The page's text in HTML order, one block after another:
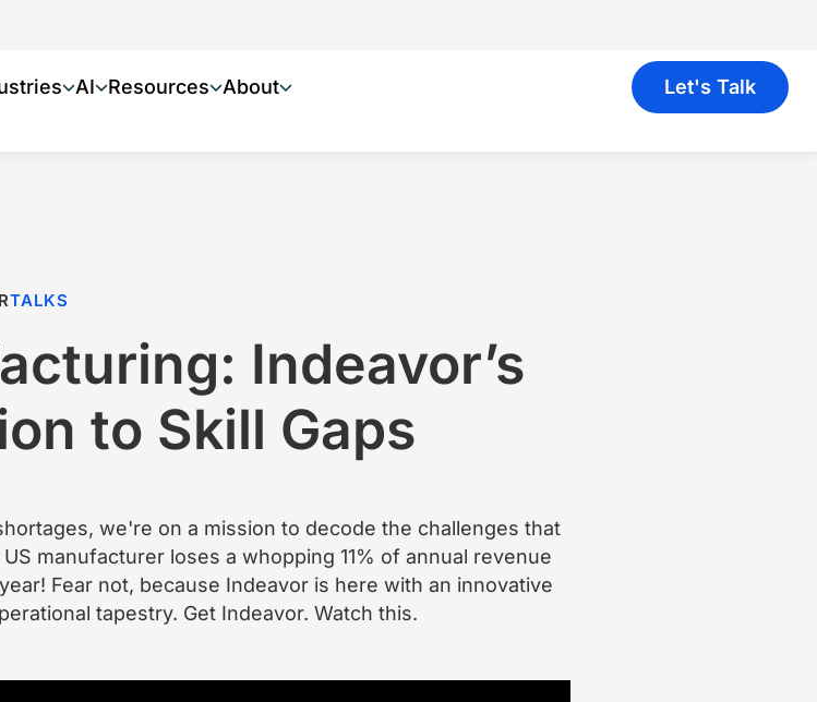
AI Resources About Let's Talk
TALKS
Indeavor’s
to Skill Gaps
we're on a mission to decode the challenges that
manufacturer loses a whopping 11% of annual revenue
Fear not, because Indeavor is here with an innovative
tapestry. Get Indeavor. Watch this.